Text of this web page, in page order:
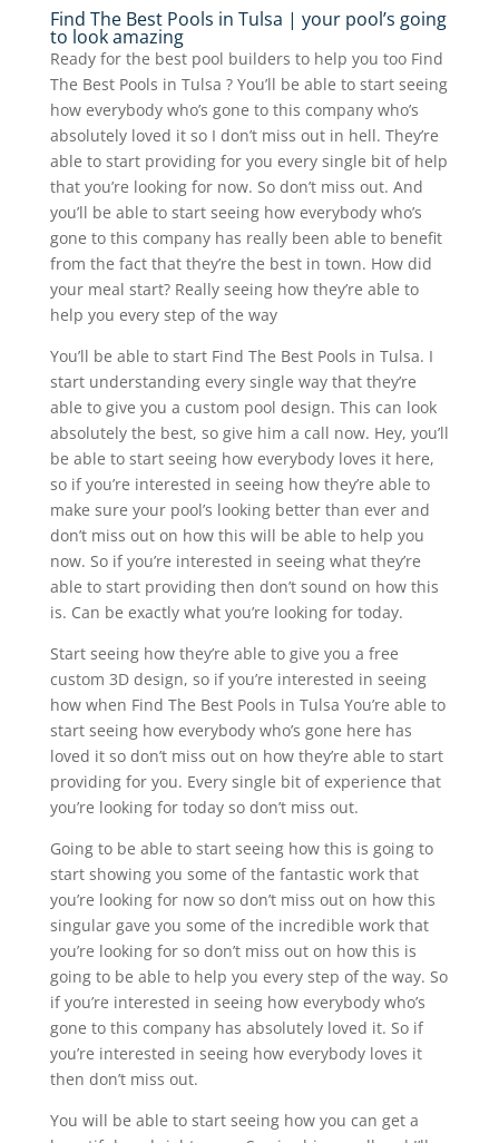
Find The Best Pools in Tulsa | your pool’s going
to look amazing
Ready for the best pool builders to help you too Find
The Best Pools in Tulsa ? You’ll be able to start seeing
how everybody who’s gone to this company who’s
absolutely loved it so I don’t miss out in hell. They’re
able to start providing for you every single bit of help
that you’re looking for now. So don’t miss out. And
you’ll be able to start seeing how everybody who’s
gone to this company has really been able to benefit
from the fact that they’re the best in town. How did
your meal start? Really seeing how they’re able to
help you every step of the way
You’ll be able to start Find The Best Pools in Tulsa. I
start understanding every single way that they’re
able to give you a custom pool design. This can look
absolutely the best, so give him a call now. Hey, you’ll
be able to start seeing how everybody loves it here,
so if you’re interested in seeing how they’re able to
make sure your pool’s looking better than ever and
don’t miss out on how this will be able to help you
now. So if you’re interested in seeing what they’re
able to start providing then don’t sound on how this
is. Can be exactly what you’re looking for today.
Start seeing how they’re able to give you a free
custom 3D design, so if you’re interested in seeing
how when Find The Best Pools in Tulsa You’re able to
start seeing how everybody who’s gone here has
loved it so don’t miss out on how they’re able to start
providing for you. Every single bit of experience that
you’re looking for today so don’t miss out.
Going to be able to start seeing how this is going to
start showing you some of the fantastic work that
you’re looking for now so don’t miss out on how this
singular gave you some of the incredible work that
you’re looking for so don’t miss out on how this is
going to be able to help you every step of the way. So
if you’re interested in seeing how everybody who’s
gone to this company has absolutely loved it. So if
you’re interested in seeing how everybody loves it
then don’t miss out.
You will be able to start seeing how you can get a